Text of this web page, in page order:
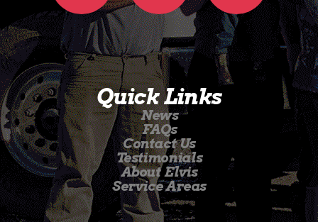
Quick Links
News
FAQs
Contact Us
Testimonials
About Elvis
Service Areas